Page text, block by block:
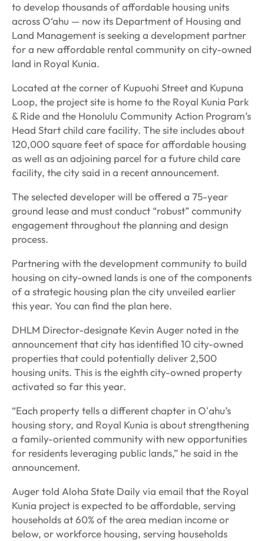
to develop thousands of affordable housing units
across O‘ahu — now its Department of Housing and
Land Management is seeking a development partner
for a new affordable rental community on city-owned
land in Royal Kunia.
Located at the corner of Kupuohi Street and Kupuna
Loop, the project site is home to the Royal Kunia Park
& Ride and the Honolulu Community Action Program’s
Head Start child care facility. The site includes about
120,000 square feet of space for affordable housing
as well as an adjoining parcel for a future child care
facility, the city said in a recent announcement.
The selected developer will be offered a 75-year
ground lease and must conduct “robust” community
engagement throughout the planning and design
process.
Partnering with the development community to build
housing on city-owned lands is one of the components
of a strategic housing plan the city unveiled earlier
this year. You can find the plan here.
DHLM Director-designate Kevin Auger noted in the
announcement that city has identified 10 city-owned
properties that could potentially deliver 2,500
housing units. This is the eighth city-owned property
activated so far this year.
“Each property tells a different chapter in Oʻahu’s
housing story, and Royal Kunia is about strengthening
a family-oriented community with new opportunities
for residents leveraging public lands,” he said in the
announcement.
Auger told Aloha State Daily via email that the Royal
Kunia project is expected to be affordable, serving
households at 60% of the area median income or
below, or workforce housing, serving households